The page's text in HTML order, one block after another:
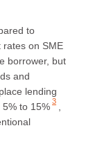
to
rates on SME
borrower, but
and
lending
5% to 15% 3